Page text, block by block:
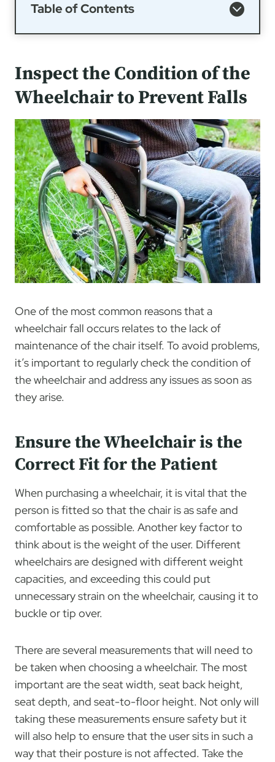
Table of Contents
Inspect the Condition of the
Wheelchair to Prevent Falls
One of the most common reasons that a
wheelchair fall occurs relates to the lack of
maintenance of the chair itself. To avoid problems,
it’s important to regularly check the condition of
the wheelchair and address any issues as soon as
they arise.
Ensure the Wheelchair is the
Correct Fit for the Patient
When purchasing a wheelchair, it is vital that the
person is fitted so that the chair is as safe and
comfortable as possible. Another key factor to
think about is the weight of the user. Different
wheelchairs are designed with different weight
capacities, and exceeding this could put
unnecessary strain on the wheelchair, causing it to
buckle or tip over.
There are several measurements that will need to
be taken when choosing a wheelchair. The most
important are the seat width, seat back height,
seat depth, and seat-to-floor height. Not only will
taking these measurements ensure safety but it
will also help to ensure that the user sits in such a
way that their posture is not affected. Take the